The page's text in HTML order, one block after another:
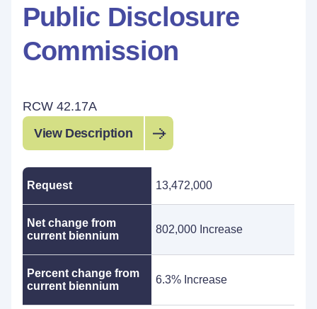
Public Disclosure
Commission
RCW 42.17A
View Description
Request 13,472,000
Net change from
current biennium
802,000 Increase
Percent change from
current biennium
6.3% Increase